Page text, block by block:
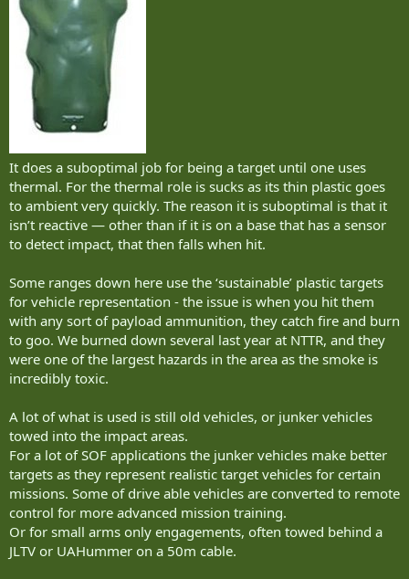
It does a suboptimal job for being a target until one uses
thermal. For the thermal role is sucks as its thin plastic goes
to ambient very quickly. The reason it is suboptimal is that it
isn’t reactive — other than if it is on a base that has a sensor
to detect impact, that then falls when hit.
Some ranges down here use the ‘sustainable’ plastic targets
for vehicle representation - the issue is when you hit them
with any sort of payload ammunition, they catch fire and burn
to goo. We burned down several last year at NTTR, and they
were one of the largest hazards in the area as the smoke is
incredibly toxic.
A lot of what is used is still old vehicles, or junker vehicles
towed into the impact areas.
For a lot of SOF applications the junker vehicles make better
targets as they represent realistic target vehicles for certain
missions. Some of drive able vehicles are converted to remote
control for more advanced mission training.
Or for small arms only engagements, often towed behind a
JLTV or UAHummer on a 50m cable.